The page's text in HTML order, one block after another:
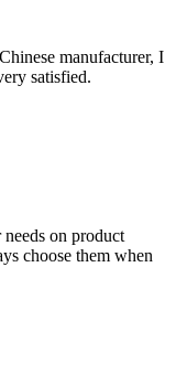
manufacturer, I
satisfied.
on product
choose them when